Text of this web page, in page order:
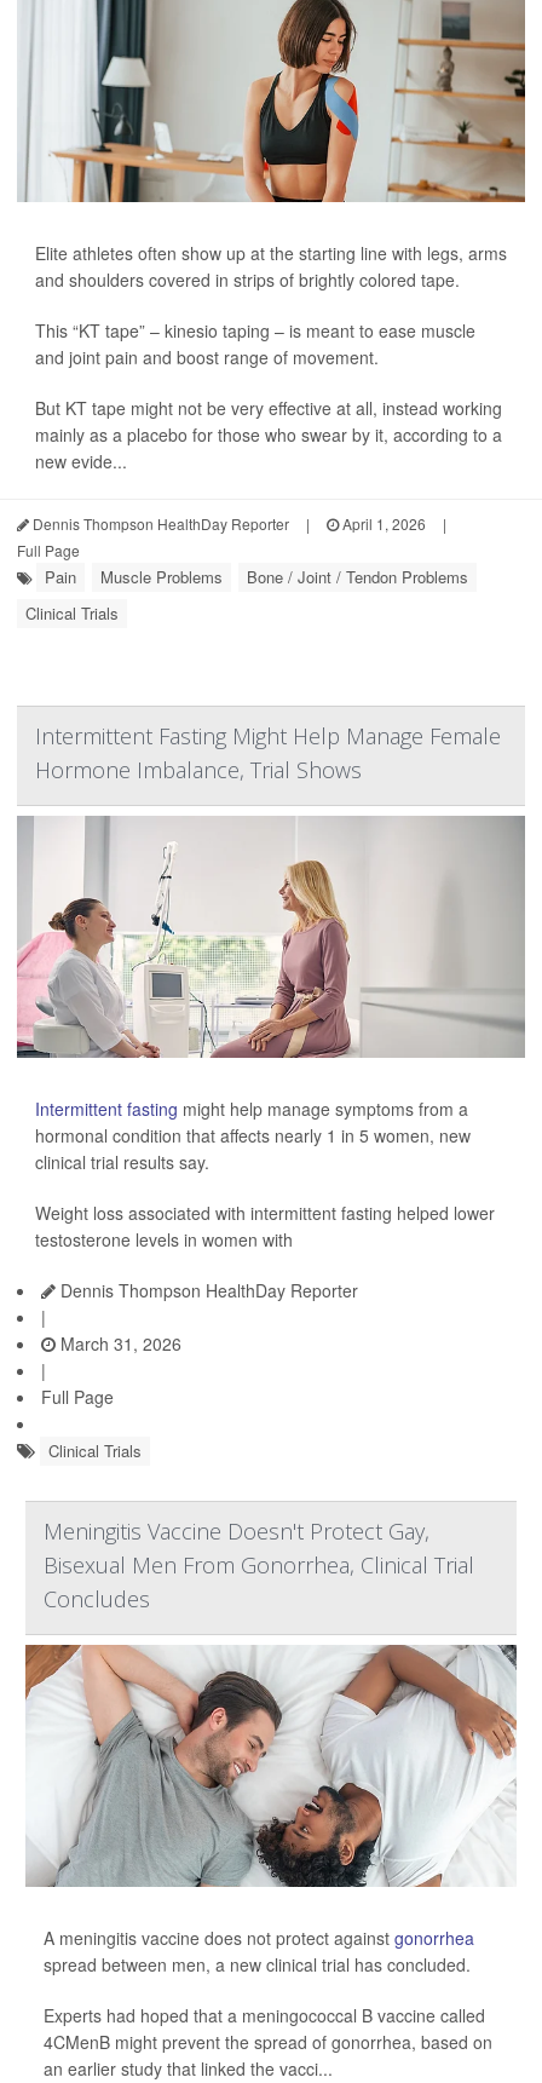
Elite athletes often show up at the starting line with legs, arms
and shoulders covered in strips of brightly colored tape.
This “KT tape” – kinesio taping – is meant to ease muscle
and joint pain and boost range of movement.
But KT tape might not be very effective at all, instead working
mainly as a placebo for those who swear by it, according to a
new evide...
Dennis Thompson HealthDay Reporter | April 1, 2026
|
Full Page
Pain Muscle Problems
Bone / Joint / Tendon Problems
Clinical Trials
Intermittent Fasting Might Help Manage Female
Hormone Imbalance, Trial Shows
Intermittent fasting might help manage symptoms from a
hormonal condition that affects nearly 1 in 5 women, new
clinical trial results say.
Weight loss associated with intermittent fasting helped lower
testosterone levels in women with
Dennis Thompson HealthDay Reporter
|
March 31, 2026
|
Full Page
Clinical Trials
Meningitis Vaccine Doesn't Protect Gay,
Bisexual Men From Gonorrhea, Clinical Trial
Concludes
A meningitis vaccine does not protect against gonorrhea
spread between men, a new clinical trial has concluded.
Experts had hoped that a meningococcal B vaccine called
4CMenB might prevent the spread of gonorrhea, based on
an earlier study that linked the vacci...